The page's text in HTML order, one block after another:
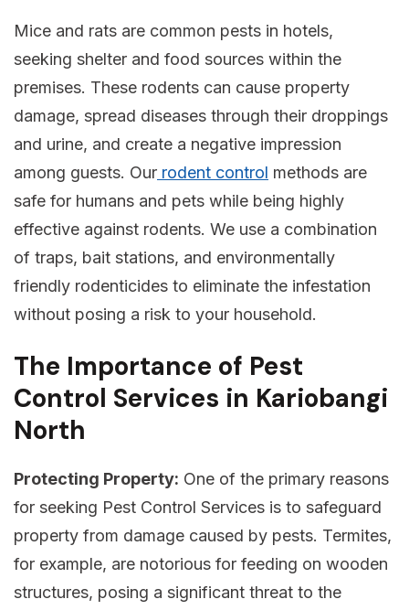
Mice and rats are common pests in hotels,
seeking shelter and food sources within the
premises. These rodents can cause property
damage, spread diseases through their droppings
and urine, and create a negative impression
among guests. Our rodent control methods are
safe for humans and pets while being highly
effective against rodents. We use a combination
of traps, bait stations, and environmentally
friendly rodenticides to eliminate the infestation
without posing a risk to your household.
The Importance of Pest
Control Services in Kariobangi
North
Protecting Property: One of the primary reasons
for seeking Pest Control Services is to safeguard
property from damage caused by pests. Termites,
for example, are notorious for feeding on wooden
structures, posing a significant threat to the